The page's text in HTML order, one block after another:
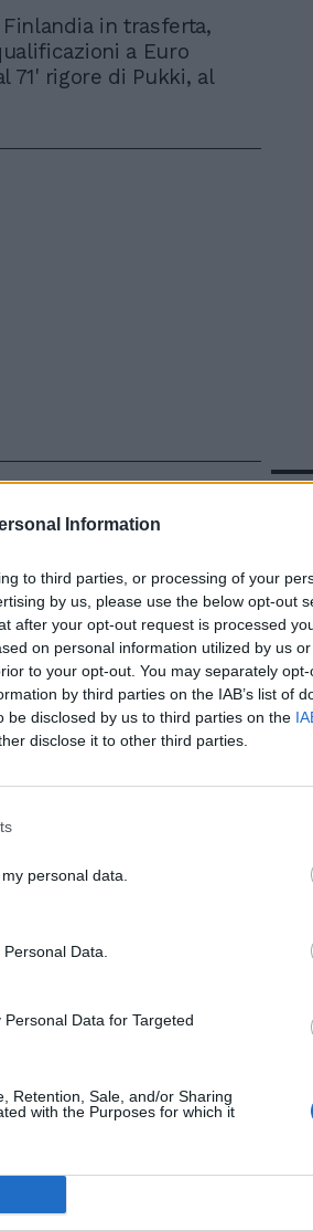
Information
to third parties, or processing of your
by us, please use the below opt-out
after your opt-out request is processed
on personal information utilized by us
to your opt-out. You may separately
by third parties on the IAB’s list of
be disclosed by us to third parties on the
disclose it to other third parties.
personal data.
Data.
Data for Targeted
Retention, Sale, and/or Sharing
with the Purposes for which it
in trasferta,
a Euro
71' rigore di Pukki, al
In
a Come States?